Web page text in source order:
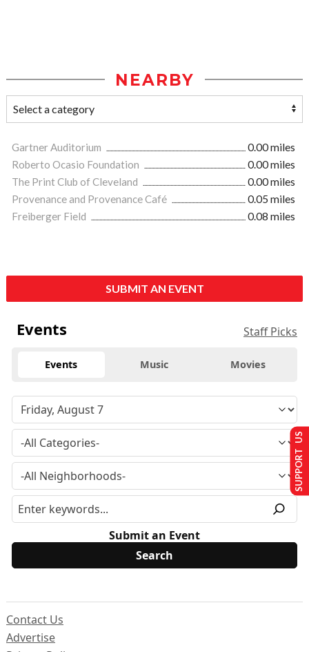
NEARBY
Gartner Auditorium
0.00 miles
Roberto Ocasio Foundation
0.00 miles
The Print Club of Cleveland
0.00 miles
Provenance and Provenance Café
0.05 miles
Freiberger Field
0.08 miles
SUBMIT AN EVENT
Events Staff Picks
Events Music Movies
Submit an Event
Contact Us
Advertise
SUPPORT US